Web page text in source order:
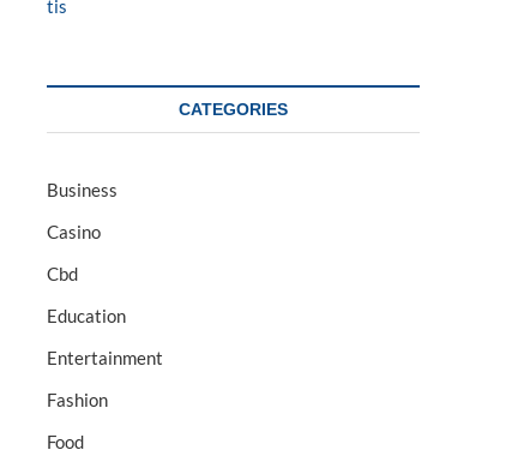
CATEGORIES
Business
Casino
Cbd
Education
Entertainment
Fashion
Food